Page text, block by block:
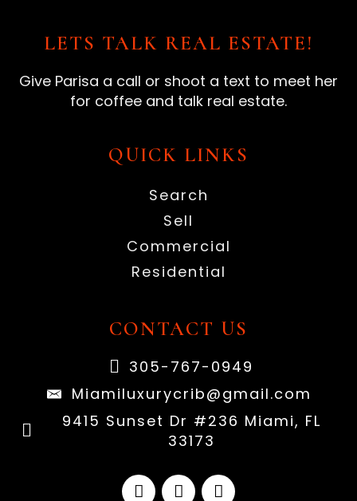
LETS TALK REAL ESTATE!
Give Parisa a call or shoot a text to meet her
for coffee and talk real estate.
QUICK LINKS
Search
Sell
Commercial
Residential
CONTACT US
305-767-0949
Miamiluxurycrib@gmail.com
9415 Sunset Dr #236 Miami, FL
33173